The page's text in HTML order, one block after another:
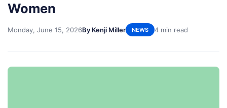
Women
Monday, June 15, 2026By Kenji Miller NEWS 4 min read